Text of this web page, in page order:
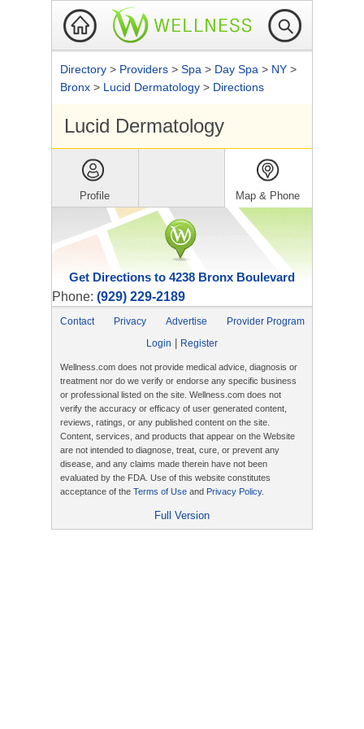
Directory > Providers > Spa > Day Spa > NY >
Bronx > Lucid Dermatology > Directions
Lucid Dermatology
Profile Map & Phone
Get Directions to 4238 Bronx Boulevard
Phone: (929) 229-2189
Contact Privacy Advertise
Provider Program
Login
Register
Wellness.com does not provide medical advice, diagnosis or
treatment nor do we verify or endorse any specific business
or professional listed on the site. Wellness.com does not
verify the accuracy or efficacy of user generated content,
reviews, ratings, or any published content on the site.
Content, services, and products that appear on the Website
are not intended to diagnose, treat, cure, or prevent any
disease, and any claims made therein have not been
evaluated by the FDA. Use of this website constitutes
acceptance of the Terms of Use and Privacy Policy.
Full Version